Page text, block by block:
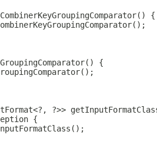
{
{
?>>
{